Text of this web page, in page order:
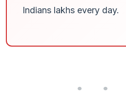
Indians lakhs every day.